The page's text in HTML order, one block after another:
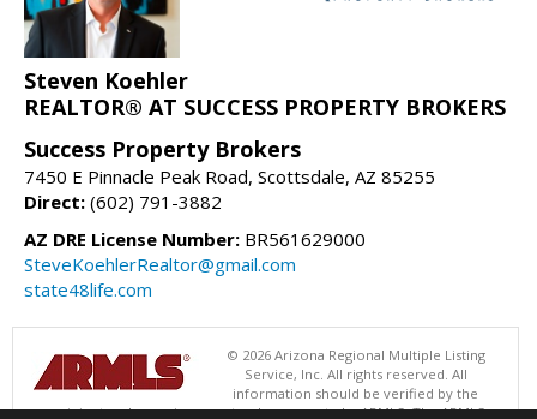
Steven Koehler
REALTOR® AT SUCCESS PROPERTY BROKERS
Success Property Brokers
7450 E Pinnacle Peak Road, Scottsdale, AZ 85255
Direct: (602) 791-3882
AZ DRE License Number: BR561629000
SteveKoehlerRealtor@gmail.com
state48life.com
© 2026 Arizona Regional Multiple Listing
Service, Inc. All rights reserved. All
information should be verified by the
recipient and none is guaranteed as accurate by ARMLS. The ARMLS